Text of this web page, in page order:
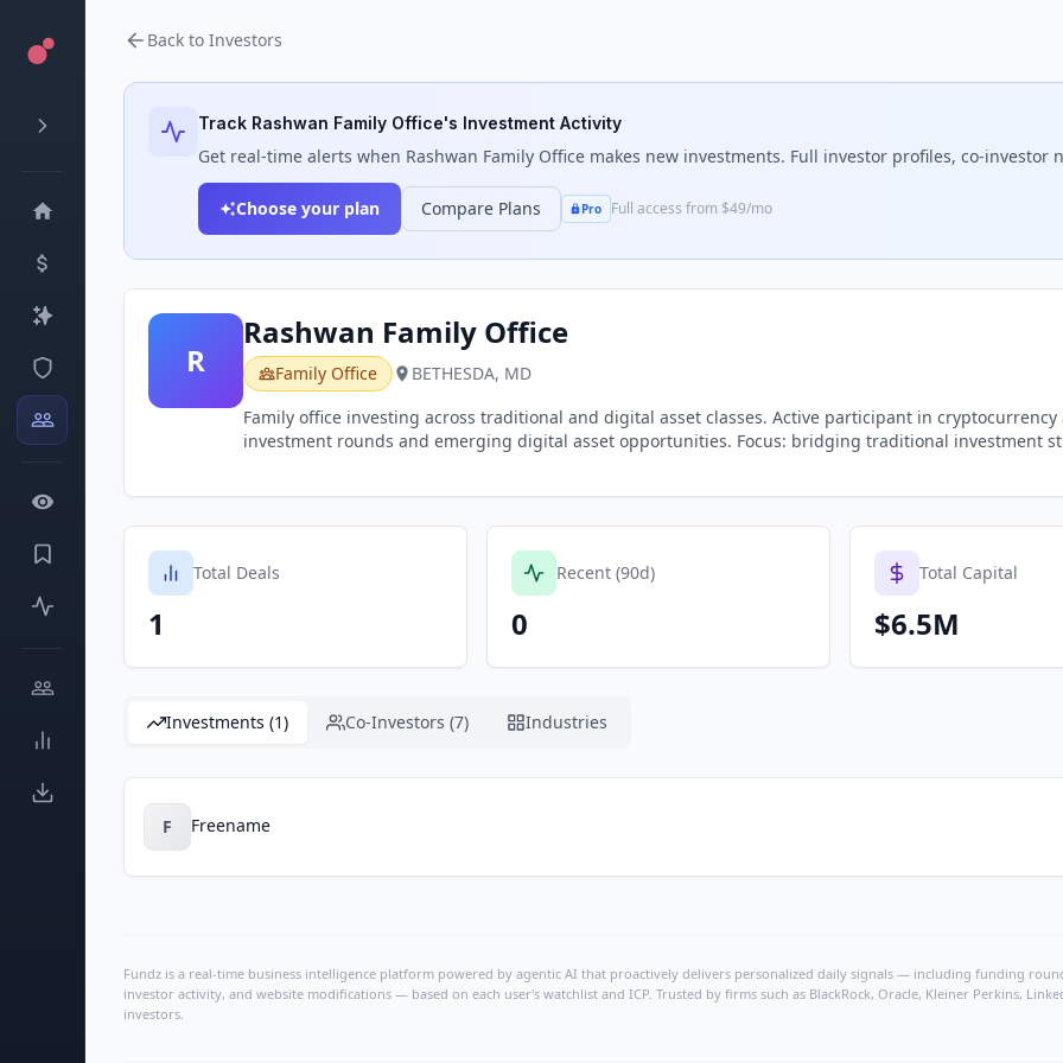
Back to Investors
Track Rashwan Family Office's Investment Activity
Get real-time alerts when Rashwan Family Office makes new investments. Full investor profiles, co-
Choose your plan Compare Plans Pro Full access from $49/mo
R
Rashwan Family Office
Family Office
BETHESDA, MD
Family office investing across traditional and digital asset classes. Active participant in
investment rounds and emerging digital asset opportunities. Focus: bridging traditional investment
Total Deals
1
Recent (90d)
0
Total Capital
$6.5M
Investments (1) Co-Investors (7) Industries
F Freename
Fundz is a real-time business intelligence platform powered by agentic AI that proactively delivers personalized daily signals — including funding
investor activity, and website modifications — based on each user's watchlist and ICP. Trusted by firms such as BlackRock, Oracle, Kleiner Perkins,
investors.